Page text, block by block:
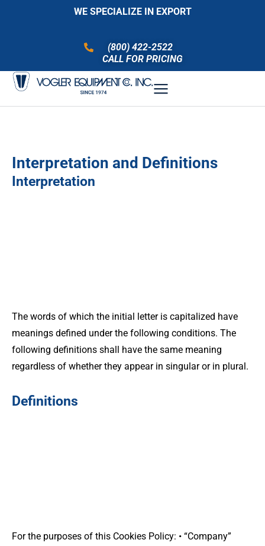
WE SPECIALIZE IN EXPORT
(800) 422-2522
CALL FOR PRICING
Interpretation and Definitions
Interpretation
The words of which the initial letter is capitalized have
meanings defined under the following conditions. The
following definitions shall have the same meaning
regardless of whether they appear in singular or in plural.
Definitions
For the purposes of this Cookies Policy: • “Company”